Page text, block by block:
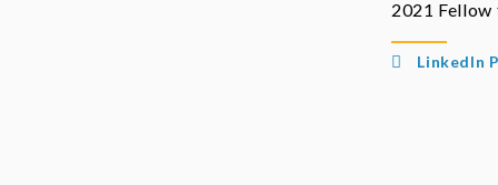
2021 Fellow
LinkedIn